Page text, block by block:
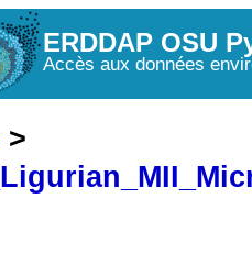
ERDDAP OSU
Accès aux données
>